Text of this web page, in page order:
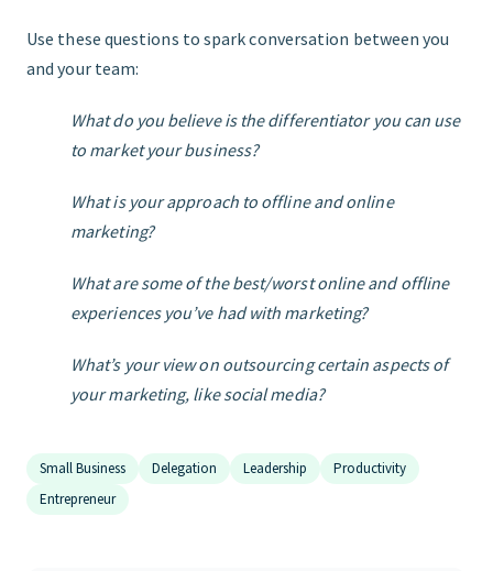
Use these questions to spark conversation between you
and your team:
What do you believe is the differentiator you can use
to market your business?
What is your approach to offline and online
marketing?
What are some of the best/worst online and offline
experiences you’ve had with marketing?
What’s your view on outsourcing certain aspects of
your marketing, like social media?
Small Business Delegation Leadership
Productivity
Entrepreneur